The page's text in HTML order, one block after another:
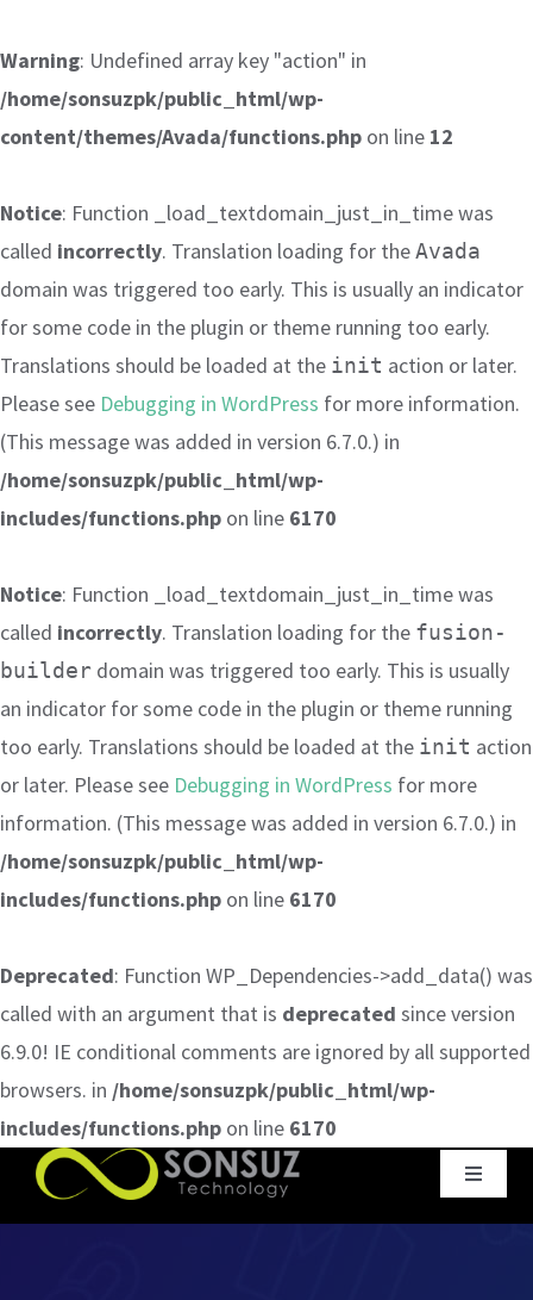
Warning: Undefined array key "action" in
/home/sonsuzpk/public_html/wp-
content/themes/Avada/functions.php on line 12
Notice: Function _load_textdomain_just_in_time was
called incorrectly. Translation loading for theAvada
domain was triggered too early. This is usually an indicator
for some code in the plugin or theme running too early.
Translations should be loaded at the init action or later.
Please see Debugging in WordPress for more information.
(This message was added in version 6.7.0.) in
/home/sonsuzpk/public_html/wp-
includes/functions.php on line 6170
Notice: Function _load_textdomain_just_in_time was
called incorrectly. Translation loading for the fusion-
builder domain was triggered too early. This is usually
an indicator for some code in the plugin or theme running
too early. Translations should be loaded at the init action
or later. Please see Debugging in WordPress for more
information. (This message was added in version 6.7.0.) in
/home/sonsuzpk/public_html/wp-
includes/functions.php on line 6170
Deprecated: Function WP_Dependencies->add_data() was
called with an argument that is deprecated since version
6.9.0! IE conditional comments are ignored by all supported
browsers. in /home/sonsuzpk/public_html/wp-
includes/functions.php on line 6170
Toggle